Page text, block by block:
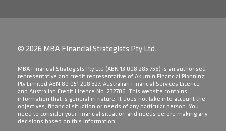
© 2026 MBA Financial Strategists Pty Ltd.
​MBA Financial Strategists Pty Ltd (ABN 13 008 285 756) is an authorised
representative and credit representative of Akumin Financial Planning
Pty Limited ABN 89 051 208 327, Australian Financial Services Licence
and Australian Credit Licence No. 232706. This website contains
information that is general in nature. It does not take into account the
objectives, financial situation or needs of any particular person. You
need to consider your financial situation and needs before making any
decisions based on this information.